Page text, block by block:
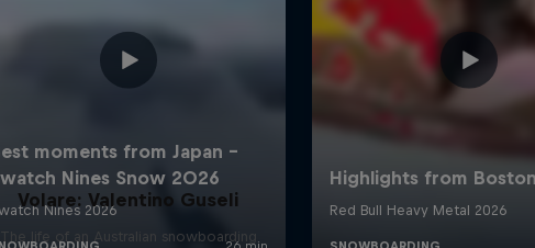
Volare: Valentino Guseli
The life of an Australian snowboarding